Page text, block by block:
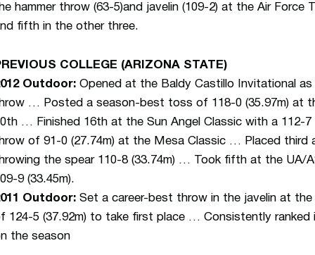
hammer throw (63-5)and javelin (109-2) at the Air Force
fifth in the other three.
COLLEGE (ARIZONA STATE)
Outdoor: Opened at the Baldy Castillo Invitational
… Posted a season-best toss of 118-0 (35.97m) at
… Finished 16th at the Sun Angel Classic with a 112-
of 91-0 (27.74m) at the Mesa Classic … Placed third
the spear 110-8 (33.74m) … Took fifth at the UA/
9 (33.45m).
Outdoor: Set a career-best throw in the javelin at
124-5 (37.92m) to take first place … Consistently
the season